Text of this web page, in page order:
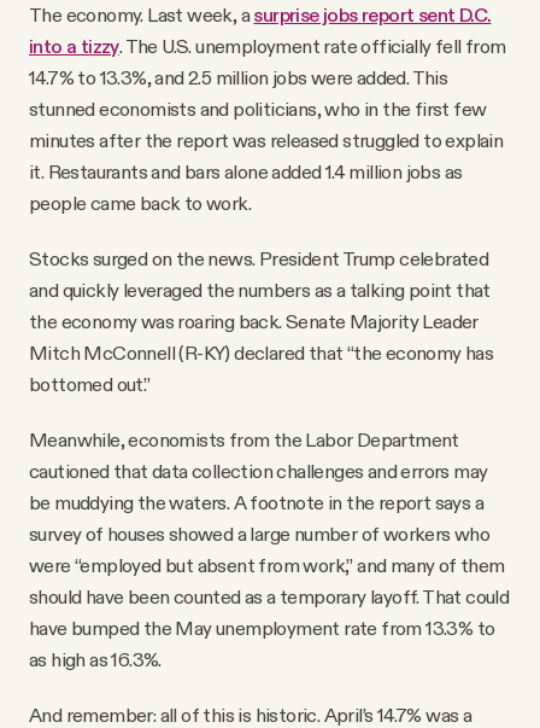
The economy. Last week, a surprise jobs report sent D.C.
into a tizzy. The U.S. unemployment rate officially fell from
14.7% to 13.3%, and 2.5 million jobs were added. This
stunned economists and politicians, who in the first few
minutes after the report was released struggled to explain
it. Restaurants and bars alone added 1.4 million jobs as
people came back to work.
Stocks surged on the news. President Trump celebrated
and quickly leveraged the numbers as a talking point that
the economy was roaring back. Senate Majority Leader
Mitch McConnell (R-KY) declared that “the economy has
bottomed out.”
Meanwhile, economists from the Labor Department
cautioned that data collection challenges and errors may
be muddying the waters. A footnote in the report says a
survey of houses showed a large number of workers who
were “employed but absent from work,” and many of them
should have been counted as a temporary layoff. That could
have bumped the May unemployment rate from 13.3% to
as high as 16.3%.
And remember: all of this is historic. April’s 14.7% was a